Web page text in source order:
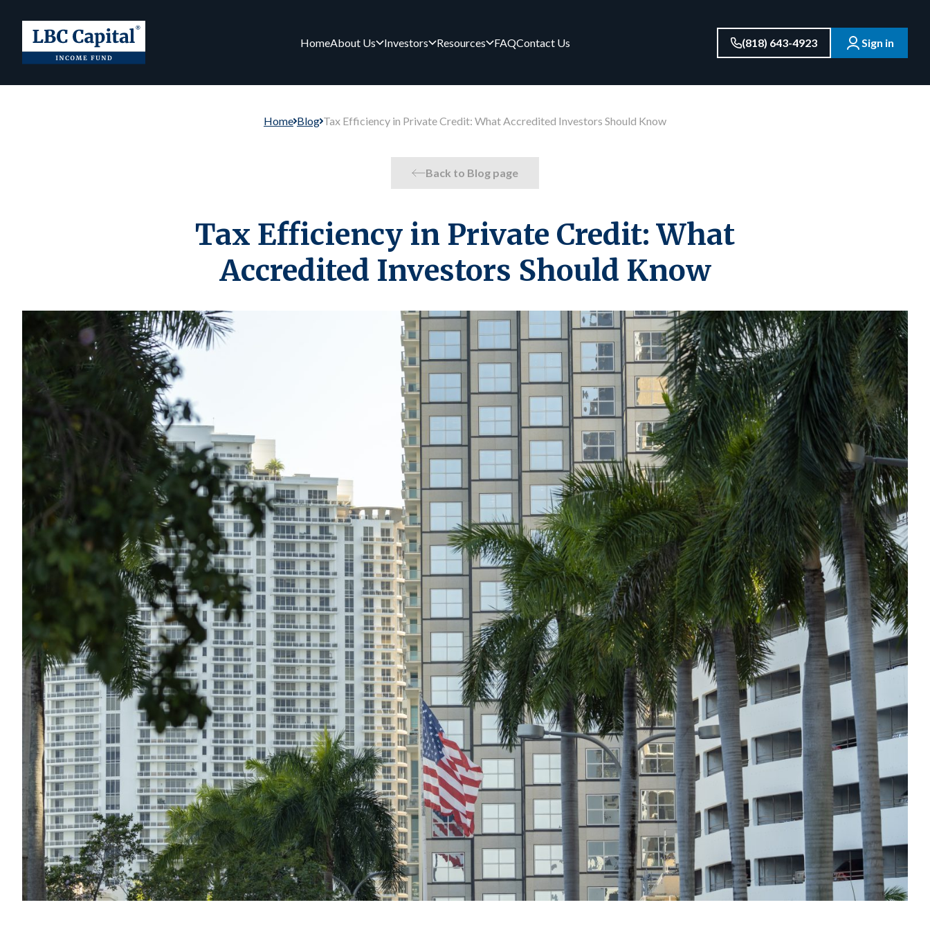
HomeAbout Us Investors Resources FAQContact Us (818) 643-4923 Sign in
Home Blog Tax Efficiency in Private Credit: What Accredited Investors Should Know
Back to Blog page
Tax Efficiency in Private Credit: What
Accredited Investors Should Know